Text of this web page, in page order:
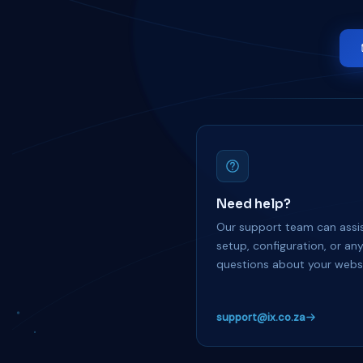
Need help?
Our support team can
setup, configuration, or any
questions about your
support@ix.co.za